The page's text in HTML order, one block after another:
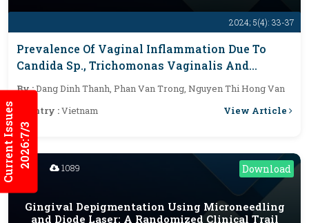
Current Issues2026:7/3
2024; 5(4): 33-37
Prevalence Of Vaginal Inflammation Due To
Candida Sp., Trichomonas Vaginalis And
Associated Factors Among Patients Visiting
The Gynecology Clinic At Hoang Anh Gia Lai
University Medical Hospital
By :Dang Dinh Thanh, Phan Van Trong, Nguyen Thi Hong Van
Country :Vietnam View Article
Download
1089
Gingival Depigmentation Using Microneedling
and Diode Laser: A Randomized Clinical Trail